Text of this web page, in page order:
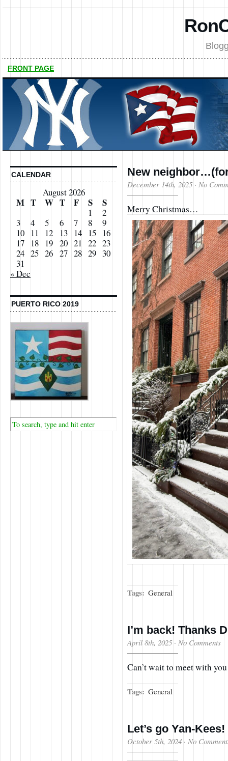
FRONT PAGE
CALENDAR
August 2026
M T W T F S S
1
2
3
4 5 6 7 8
9
10
11 12 13 14 15
16
17
18 19 20 21 22 23
24 25 26 27 28 29 30
31
« Dec
PUERTO RICO 2019
New
December 14th, 2025 · No
Merry Christmas…
Tags: General
I’m back! Thanks
April 8th, 2025 · No Comments
Can’t wait to meet with
Tags: General
Let’s go Yan-Kees!
October 5th, 2024 · No